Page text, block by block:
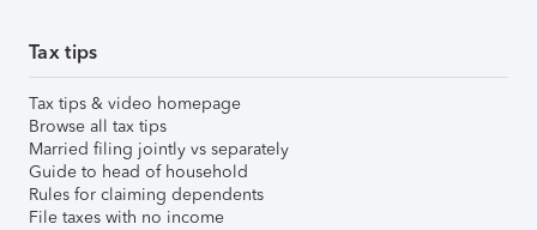
Tax tips
Tax tips & video homepage
Browse all tax tips
Married filing jointly vs separately
Guide to head of household
Rules for claiming dependents
File taxes with no income